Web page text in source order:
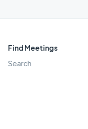
Find Meetings
Search